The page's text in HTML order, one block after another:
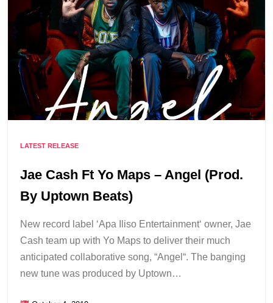
LATEST RELEASE
Jae Cash Ft Yo Maps – Angel (Prod.
By Uptown Beats)
New record label ‘Apa Iliso Entertainment‘ owner, Jae
Cash team up with Yo Maps to deliver their much
anticipated collaborative song, “Angel“. The banging
new tune was produced by Uptown…